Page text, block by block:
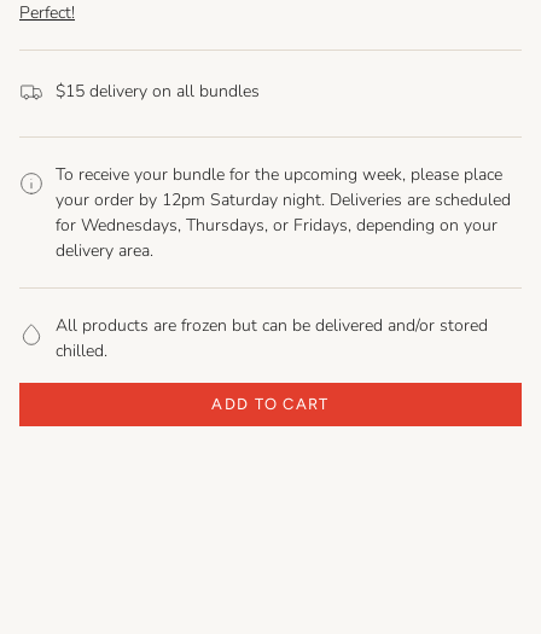
Perfect!
$15 delivery on all bundles
To receive your bundle for the upcoming week, please place
your order by 12pm Saturday night. Deliveries are scheduled
for Wednesdays, Thursdays, or Fridays, depending on your
delivery area.
All products are frozen but can be delivered and/or stored
chilled.
ADD TO CART